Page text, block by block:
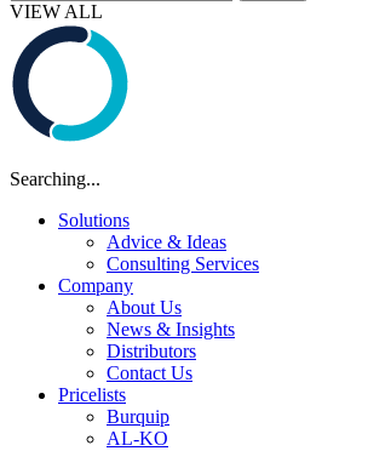
VIEW ALL
Searching...
Solutions
Advice & Ideas
Consulting Services
Company
About Us
News & Insights
Distributors
Contact Us
Pricelists
Burquip
AL-KO